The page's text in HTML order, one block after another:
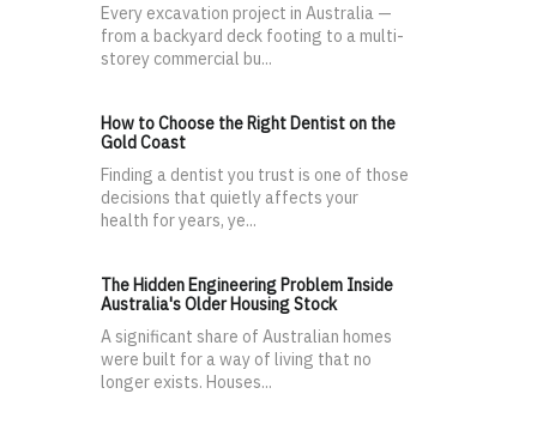
Every excavation project in Australia —
from a backyard deck footing to a multi-
storey commercial bu...
How to Choose the Right Dentist on the
Gold Coast
Finding a dentist you trust is one of those
decisions that quietly affects your
health for years, ye...
The Hidden Engineering Problem Inside
Australia's Older Housing Stock
A significant share of Australian homes
were built for a way of living that no
longer exists. Houses...